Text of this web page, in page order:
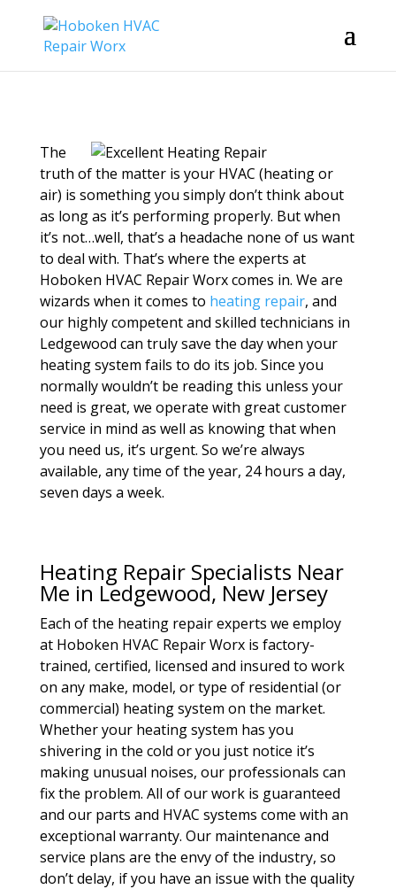
The
truth of the matter is your HVAC (heating or
air) is something you simply don’t think about
as long as it’s performing properly. But when
it’s not…well, that’s a headache none of us want
to deal with. That’s where the experts at
Hoboken HVAC Repair Worx comes in. We are
wizards when it comes to heating repair, and
our highly competent and skilled technicians in
Ledgewood can truly save the day when your
heating system fails to do its job. Since you
normally wouldn’t be reading this unless your
need is great, we operate with great customer
service in mind as well as knowing that when
you need us, it’s urgent. So we’re always
available, any time of the year, 24 hours a day,
seven days a week.
Heating Repair Specialists Near
Me in Ledgewood, New Jersey
Each of the heating repair experts we employ
at Hoboken HVAC Repair Worx is factory-
trained, certified, licensed and insured to work
on any make, model, or type of residential (or
commercial) heating system on the market.
Whether your heating system has you
shivering in the cold or you just notice it’s
making unusual noises, our professionals can
fix the problem. All of our work is guaranteed
and our parts and HVAC systems come with an
exceptional warranty. Our maintenance and
service plans are the envy of the industry, so
don’t delay, if you have an issue with the quality